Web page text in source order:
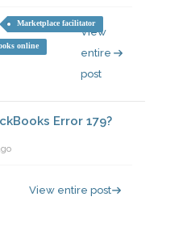
Marketplace facilitator
online
View
entire
post
Error 179?
View entire post